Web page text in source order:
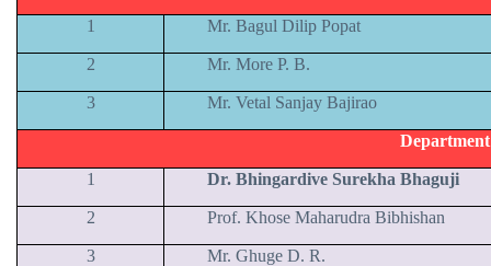
1 Mr. Bagul Dilip Popat
2 Mr. More P. B.
3 Mr. Vetal Sanjay Bajirao
1 Dr. Bhingardive Surekha Bhaguji
2 Prof. Khose Maharudra Bibhishan
3 Mr. Ghuge D. R.